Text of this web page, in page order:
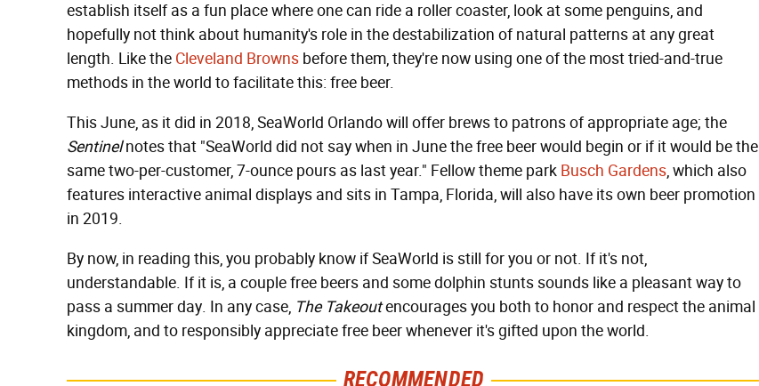
establish itself as a fun place where one can ride a roller coaster, look at some penguins, and
hopefully not think about humanity's role in the destabilization of natural patterns at any great
length. Like the Cleveland Browns before them, they're now using one of the most tried-and-true
methods in the world to facilitate this: free beer.
This June, as it did in 2018, SeaWorld Orlando will offer brews to patrons of appropriate age; the
Sentinelnotes that "SeaWorld did not say when in June the free beer would begin or if it would be the
same two-per-customer, 7-ounce pours as last year." Fellow theme park Busch Gardens, which also
features interactive animal displays and sits in Tampa, Florida, will also have its own beer promotion
in 2019.
By now, in reading this, you probably know if SeaWorld is still for you or not. If it's not,
understandable. If it is, a couple free beers and some dolphin stunts sounds like a pleasant way to
pass a summer day. In any case, The Takeoutencourages you both to honor and respect the animal
kingdom, and to responsibly appreciate free beer whenever it's gifted upon the world.
RECOMMENDED